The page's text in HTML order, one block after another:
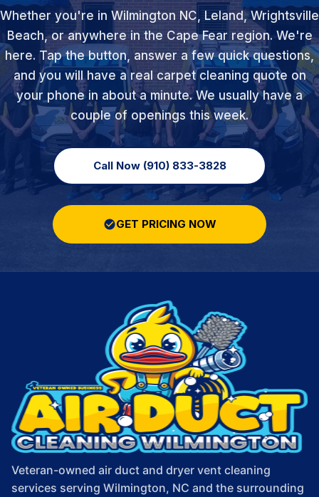
Whether you're in Wilmington NC, Leland, Wrightsville
Beach, or anywhere in the Cape Fear region. We're
here. Tap the button, answer a few quick questions,
and you will have a real carpet cleaning quote on
your phone in about a minute. We usually have a
couple of openings this week.
Call Now (910) 833-3828
GET PRICING NOW
Veteran-owned air duct and dryer vent cleaning
services serving Wilmington, NC and the surrounding